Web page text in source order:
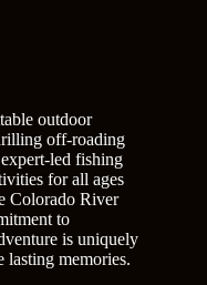
outdoor
off-roading
led fishing
for all ages
Colorado River
to
is uniquely
lasting memories.